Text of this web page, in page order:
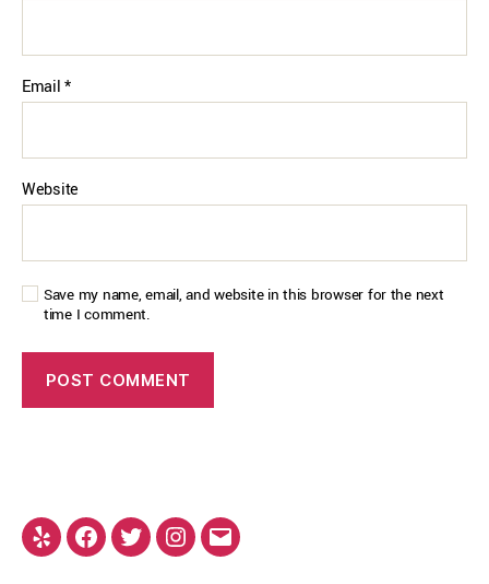
Email*
Website
Save my name, email, and website in this browser for the next
time I comment.